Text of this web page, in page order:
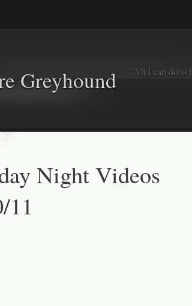
Greyhound "All I can do is
Night Videos
11